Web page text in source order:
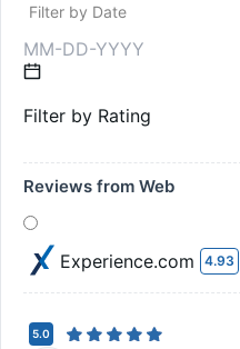
Filter by Date
Filter by Rating
Reviews from Web
Experience.com 4.93
5.0